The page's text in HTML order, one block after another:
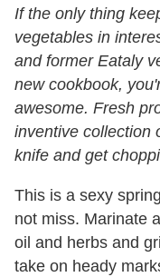
If the only thing
vegetables in
and former Eataly
new cookbook,
awesome. Fresh
inventive collection
knife and get
This is a sexy
not miss. Marinate
oil and herbs and
take on heady